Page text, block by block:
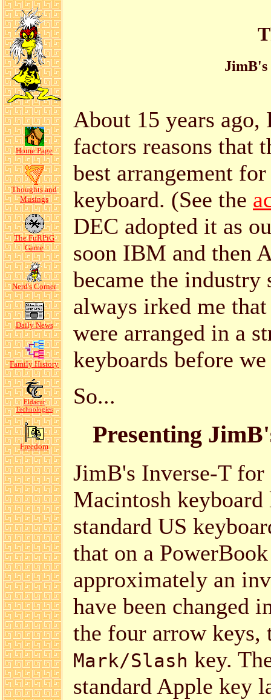
JimB's
Home Page
Thoughts and
Musings
The FuRPiG
Game
Nerd's Corner
Daily News
Family History
Eldacur
Technologies
Freedom
About 15 years
factors reasons that
best arrangement
keyboard. (See the
DEC adopted it as
soon IBM and then
became the industry
always irked me
were arranged in a
keyboards before
So...
Presenting
JimB's Inverse-T for
Macintosh keyboard
standard US
that on a
approximately an
have been changed
the four arrow keys,
Mark/Slash key.
standard Apple key